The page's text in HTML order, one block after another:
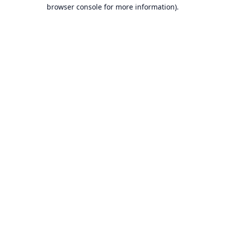
browser console for more information).